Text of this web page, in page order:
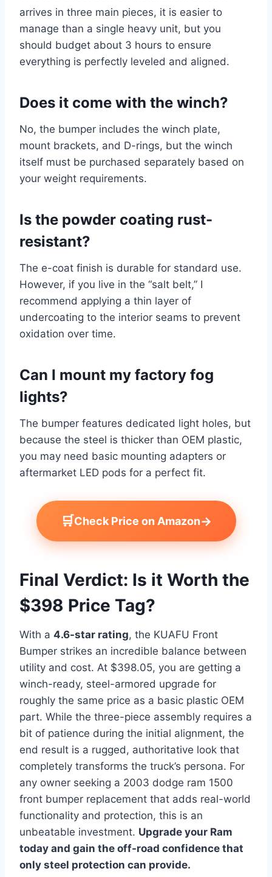
arrives in three main pieces, it is easier to
manage than a single heavy unit, but you
should budget about 3 hours to ensure
everything is perfectly leveled and aligned.
Does it come with the winch?
No, the bumper includes the winch plate,
mount brackets, and D-rings, but the winch
itself must be purchased separately based on
your weight requirements.
Is the powder coating rust-
resistant?
The e-coat finish is durable for standard use.
However, if you live in the “salt belt,” I
recommend applying a thin layer of
undercoating to the interior seams to prevent
oxidation over time.
Can I mount my factory fog
lights?
The bumper features dedicated light holes, but
because the steel is thicker than OEM plastic,
you may need basic mounting adapters or
aftermarket LED pods for a perfect fit.
🛒Check Price on Amazon→
Final Verdict: Is it Worth the
$398 Price Tag?
With a 4.6-star rating, the KUAFU Front
Bumper strikes an incredible balance between
utility and cost. At $398.05, you are getting a
winch-ready, steel-armored upgrade for
roughly the same price as a basic plastic OEM
part. While the three-piece assembly requires a
bit of patience during the initial alignment, the
end result is a rugged, authoritative look that
completely transforms the truck’s persona. For
any owner seeking a 2003 dodge ram 1500
front bumper replacement that adds real-world
functionality and protection, this is an
unbeatable investment. Upgrade your Ram
today and gain the off-road confidence that
only steel protection can provide.